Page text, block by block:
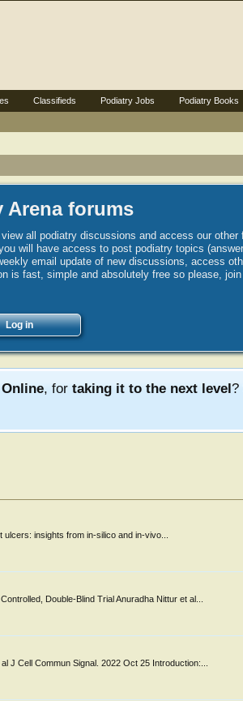
Arena forums
all podiatry discussions and access our other
will have access to post podiatry topics
email update of new discussions, access
is fast, simple and absolutely free so please,
Log in
, for taking it to the next level?
insights from in-silico and in-vivo...
Double-Blind Trial Anuradha Nittur et al...
J Cell Commun Signal. 2022 Oct 25 Introduction:...
Classifieds Podiatry Jobs Podiatry Books